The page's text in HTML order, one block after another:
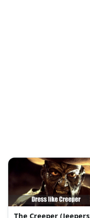
The Creeper (Jeepers